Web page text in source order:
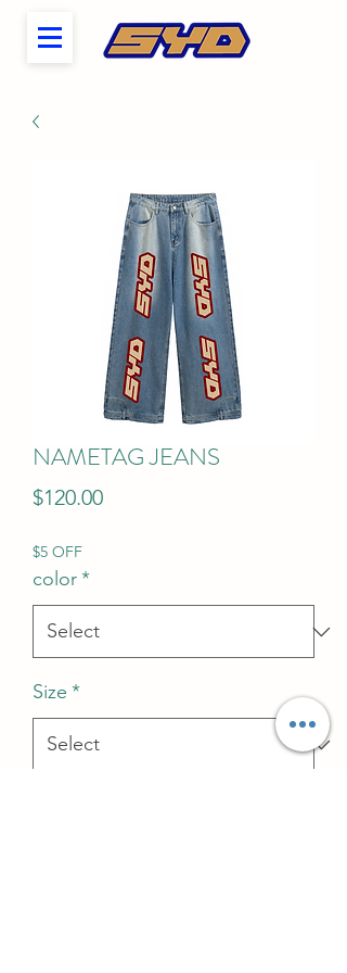
NAMETAG JEANS
$120.00Price
$5 OFF
color*
Size *